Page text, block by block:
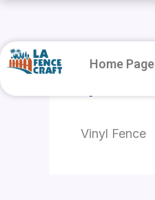
content
Home Page
Vinyl Fence